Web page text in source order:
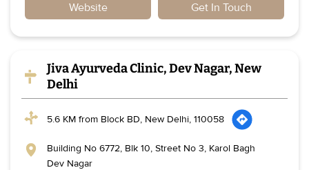
Website Get In Touch
Jiva Ayurveda Clinic, Dev Nagar, New
Delhi
5.6 KM from Block BD, New Delhi, 110058
Building No 6772, Blk 10, Street No 3, Karol Bagh
Dev Nagar